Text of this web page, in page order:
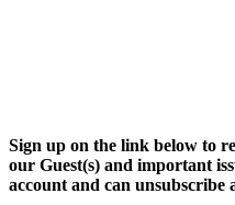
Sign up on the link below to
our Guest(s) and important
account and can unsubscribe